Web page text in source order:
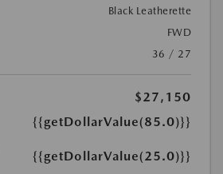
Black Leatherette
FWD
36 / 27
$27,150
{{getDollarValue(85.0)}}
{{getDollarValue(25.0)}}